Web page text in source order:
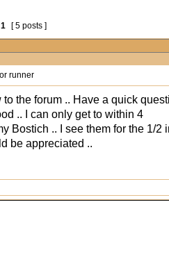
1 [ 5 posts ]
runner
to the forum .. Have a quick
.. I can only get to within 4
Bostich .. I see them for the 1/2
be appreciated ..